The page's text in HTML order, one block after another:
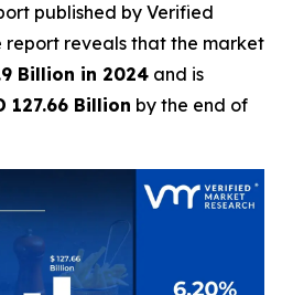
published by Verified
report reveals that the market
Billion in 2024 and is
127.66 Billion by the end of